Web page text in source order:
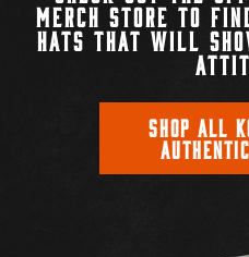
MERCH STORE TO
HATS THAT WILL
SHOP ALL